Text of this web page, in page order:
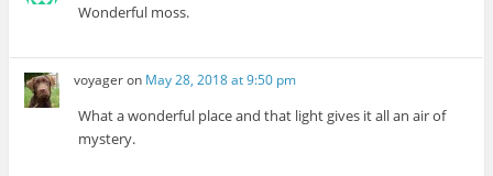
Wonderful moss.
voyageron May 28, 2018 at 9:50 pm
What a wonderful place and that light gives it all an air of
mystery.